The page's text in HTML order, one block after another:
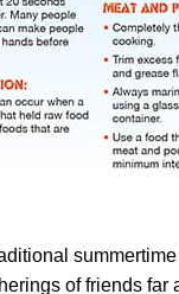
of friends far